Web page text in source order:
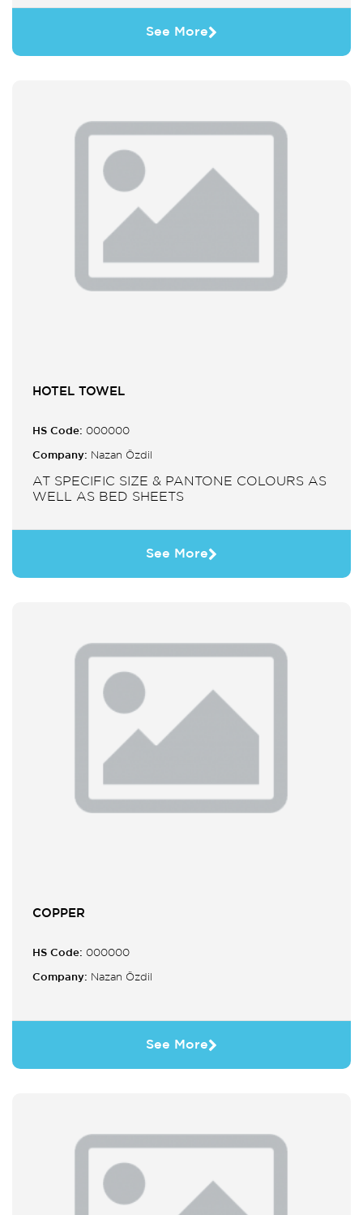
See More
HOTEL TOWEL
HS Code: 000000
Company: Nazan Özdil
AT SPECIFIC SIZE & PANTONE COLOURS AS
WELL AS BED SHEETS
See More
COPPER
HS Code: 000000
Company: Nazan Özdil
See More